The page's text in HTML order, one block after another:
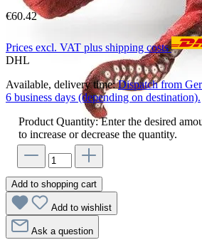
€60.42
Prices excl. VAT plus shipping costs
DHL
Available, delivery time:Dispatch from
6 business days (depending on destination).
Product Quantity: Enter the desired
to increase or decrease the quantity.
Add to shopping cart
Add to wishlist
Ask a question